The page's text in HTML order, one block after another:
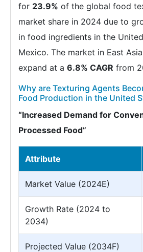
for 23.9% of the global food
market share in 2024 due to
in food ingredients in the
Mexico. The market in East
expand at a 6.8% CAGR from
Why are Texturing Agents
Food Production in the United
“Increased Demand for
Processed Food”
Attribute
Market Value (2024E)
Growth Rate (2024 to
2034)
Projected Value (2034F)